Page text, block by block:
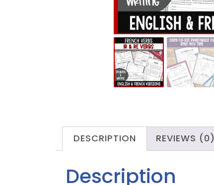
DESCRIPTION REVIEWS (0)
Description